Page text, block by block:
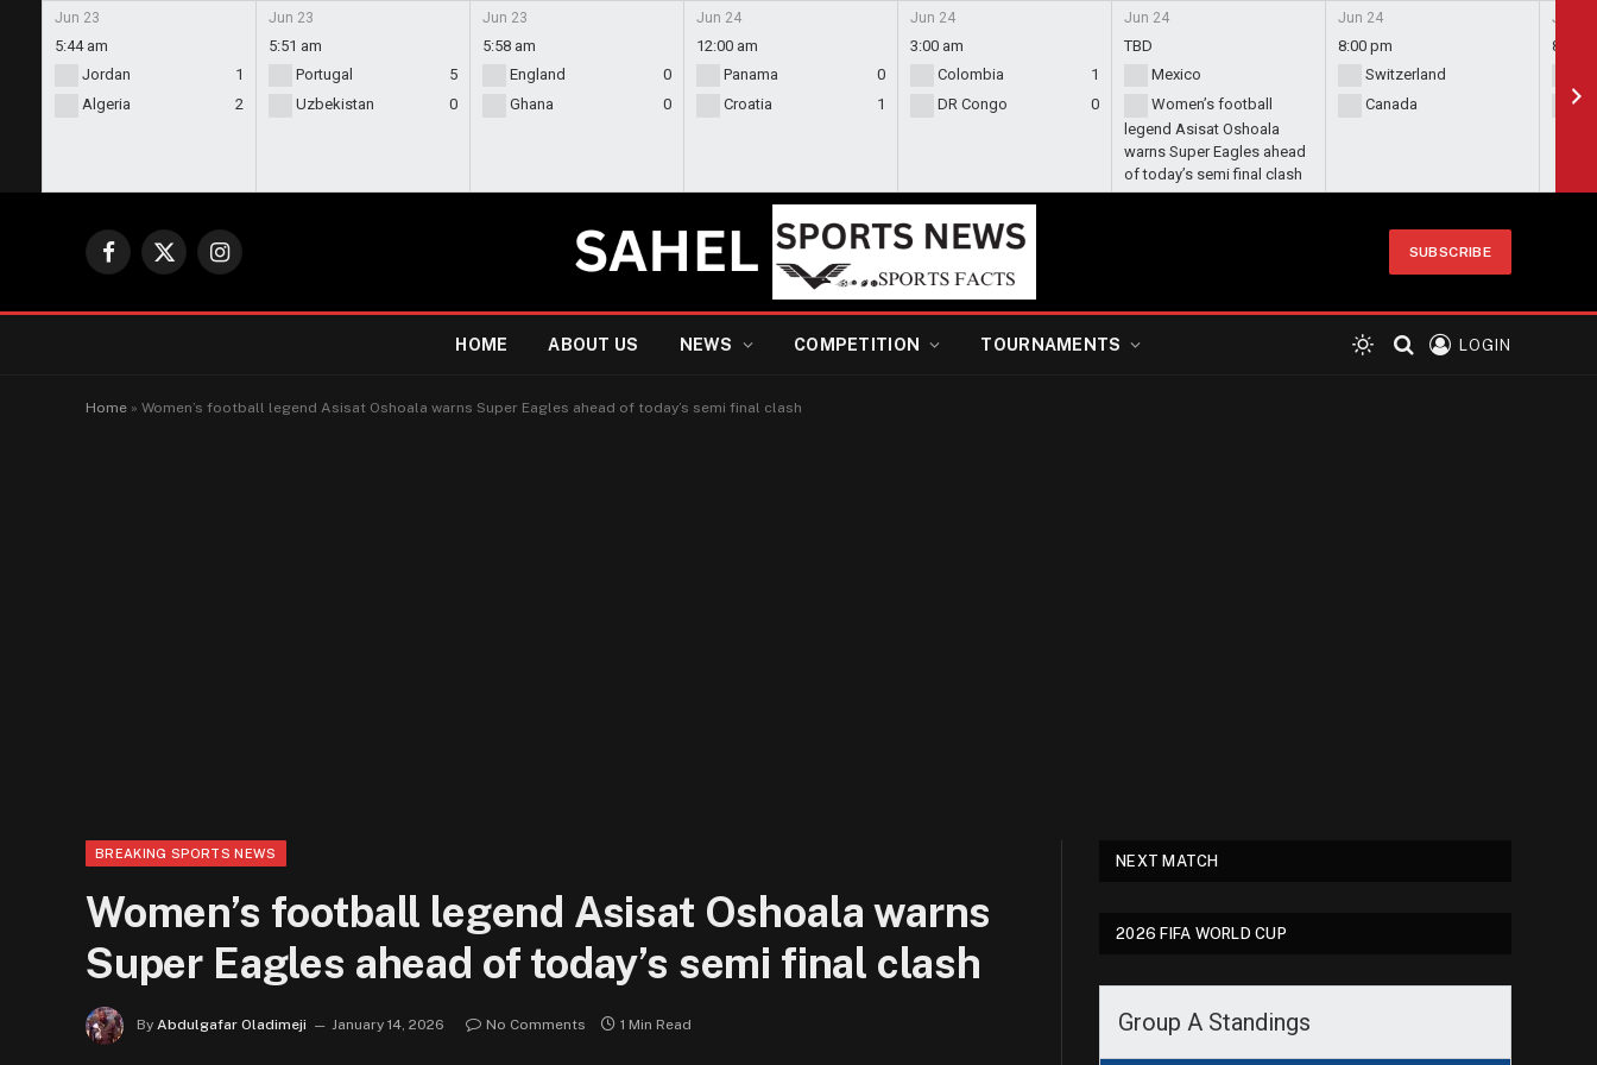
Jun 23
5:44 am
Jordan
1
Algeria
2
Jun 23
5:51 am
Portugal
5
Uzbekistan
0
Jun 23
5:58 am
England
0
Ghana
0
Jun 24
12:00 am
Panama
0
Croatia
1
Jun 24
3:00 am
Colombia
1
DR Congo
0
Jun 24
TBD
Mexico
Women’s football
legend Asisat Oshoala
warns Super Eagles ahead
of today’s semi final clash
Jun 24
8:00 pm
Switzerland
Canada
Jun 24
8:00
Facebook
X
Instagram
SUBSCRIBE
HOME ABOUT US NEWS COMPETITION TOURNAMENTS LOGIN
Home » Women’s football legend Asisat Oshoala warns Super Eagles ahead of today’s semi final clash
BREAKING SPORTS NEWS
Women’s football legend Asisat Oshoala warns
Super Eagles ahead of today’s semi final clash
By Abdulgafar Oladimeji January 14, 2026 No Comments 1 Min Read
NEXT MATCH
2026 FIFA WORLD CUP
Group A Standings